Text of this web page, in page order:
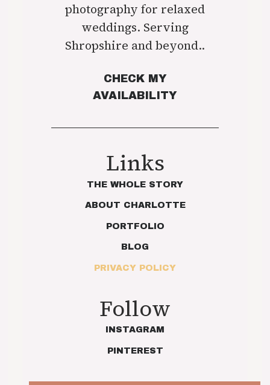
photography for relaxed
weddings. Serving
Shropshire and beyond..
CHECK MY
AVAILABILITY
Links
THE WHOLE STORY
ABOUT CHARLOTTE
PORTFOLIO
BLOG
PRIVACY POLICY
Follow
INSTAGRAM
PINTEREST